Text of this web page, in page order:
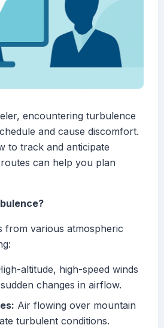
encountering turbulence
and cause discomfort.
to track and anticipate
can help you plan
from various atmospheric
altitude, high-speed winds
changes in airflow.
Air flowing over mountain
turbulent conditions.